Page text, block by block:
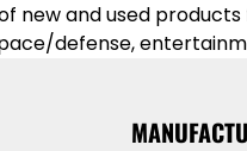
new and used
defense,